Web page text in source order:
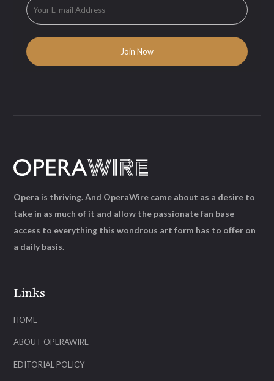
Links
HOME
ABOUT OPERAWIRE
EDITORIAL POLICY
Opera is thriving. And OperaWire came about as a desire to
take in as much of it and allow the passionate fan base
access to everything this wondrous art form has to offer on
a daily basis.